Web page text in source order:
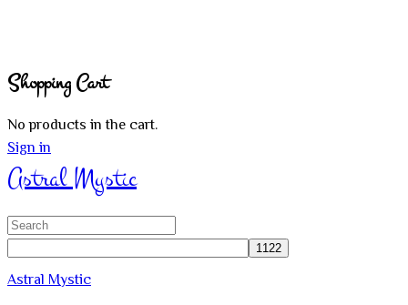
Shopping Cart
No products in the cart.
Sign in
Astral Mystic
Search
Astral Mystic